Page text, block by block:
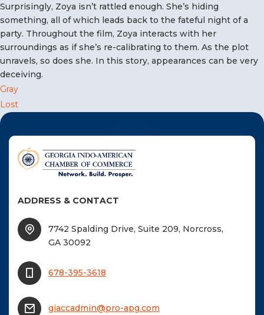
Become A Sponsor
Surprisingly, Zoya isn’t rattled enough. She’s hiding
something, all of which leads back to the fateful night of a
party. Throughout the film, Zoya interacts with her
surroundings as if she’s re-calibrating to them. As the plot
unravels, so does she. In this story, appearances can be very
deceiving.
Post
navigation
Gray
Lost
ADDRESS & CONTACT
7742 Spalding Drive, Suite 209, Norcross,
GA 30092
678-395-3618
giaccadmin@pro-apg.com